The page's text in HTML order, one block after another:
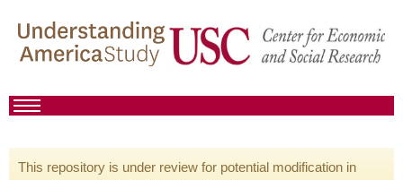
This repository is under review for potential modification in